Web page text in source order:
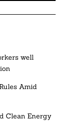
well
Amid
Clean Energy